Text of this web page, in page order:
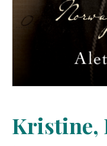
Kristine,